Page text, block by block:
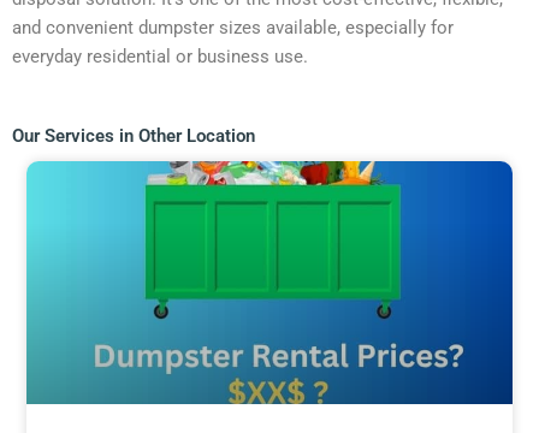
and convenient dumpster sizes available, especially for
everyday residential or business use.
Our Services in Other Location